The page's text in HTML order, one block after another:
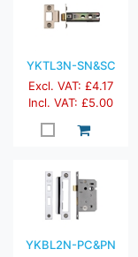
YKTL3N-SN&SC
Excl. VAT: £4.17
Incl. VAT: £5.00
YKBL2N-PC&PN